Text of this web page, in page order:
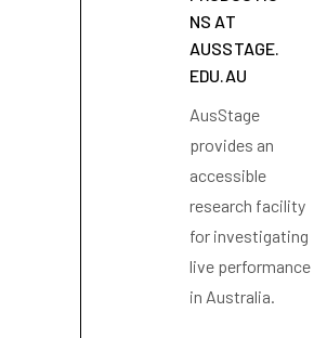
NS AT
AUSSTAGE.
EDU.AU
AusStage
provides an
accessible
research facility
for investigating
live performance
in Australia.